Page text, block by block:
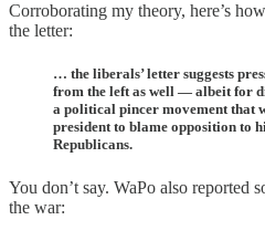
Corroborating my theory, here’s
the letter:
… the liberals’ letter suggests
from the left as well — albeit for
a political pincer movement that
president to blame opposition to
Republicans.
You don’t say. WaPo also reported
the war: